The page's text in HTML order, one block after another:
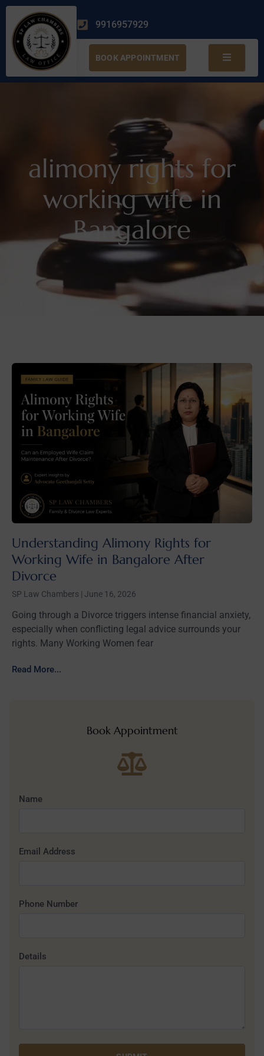
9916957929
BOOK APPOINTMENT
alimony rights for
working wife in
Bangalore
Understanding Alimony Rights for
Working Wife in Bangalore After
Divorce
SP Law Chambers June 16, 2026
Going through a Divorce triggers intense financial anxiety,
especially when conflicting legal advice surrounds your
rights. Many Working Women fear
Read More...
Book Appointment
Name
Email Address
Phone Number
Details